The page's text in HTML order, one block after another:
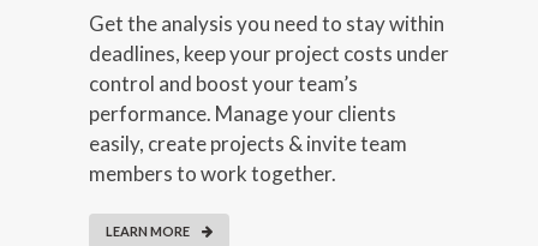
Get the analysis you need to stay within
deadlines, keep your project costs under
control and boost your team’s
performance. Manage your clients
easily, create projects & invite team
members to work together.
LEARN MORE